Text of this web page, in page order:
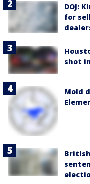
DOJ:
for
shot
Mold